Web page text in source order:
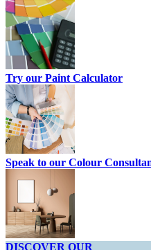
Try our Paint Calculator
Speak to our Colour
DISCOVER OUR